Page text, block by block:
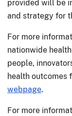
provided will be
and strategy for
For more
nationwide
people,
health outcomes
webpage.
For more